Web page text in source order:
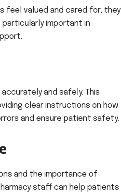
feel valued and cared for, they
important in
and safely. This
clear instructions on how
and ensure patient safety.
and the importance of
staff can help patients